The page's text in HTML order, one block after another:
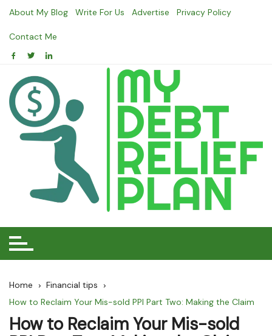
Skip
content
About My Blog Write For Us Advertise Privacy Policy
Contact Me
Home
Financial tips
How to Reclaim Your Mis-sold PPI Part Two: Making the Claim
How to Reclaim Your Mis-sold